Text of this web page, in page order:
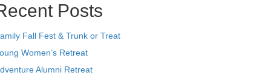
Posts
Fall Fest & Trunk or Treat
Women’s Retreat
Alumni Retreat